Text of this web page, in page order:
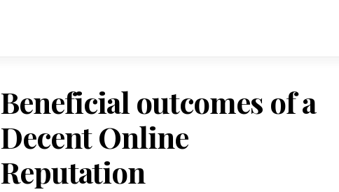
Beneficial outcomes of a
Decent Online
Reputation